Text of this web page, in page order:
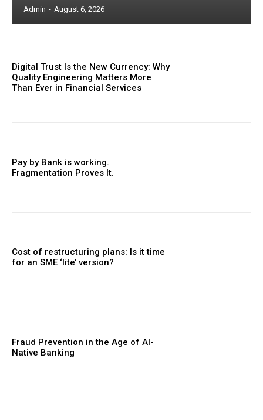
Admin - August 6, 2026
Digital Trust Is the New Currency: Why
Quality Engineering Matters More
Than Ever in Financial Services
Pay by Bank is working.
Fragmentation Proves It.
Cost of restructuring plans: Is it time
for an SME ‘lite’ version?
Fraud Prevention in the Age of AI-
Native Banking